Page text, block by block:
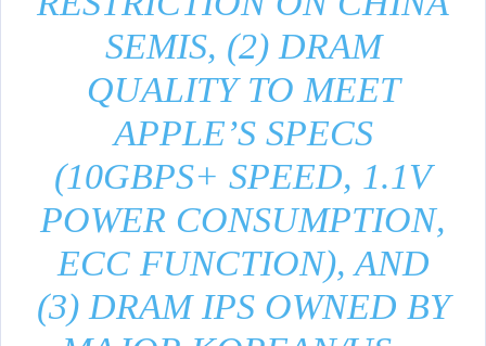
SEMIS, (2) DRAM
QUALITY TO MEET
APPLE’S SPECS
(10GBPS+ SPEED, 1.1V
POWER CONSUMPTION,
ECC FUNCTION), AND
(3) DRAM IPS OWNED BY